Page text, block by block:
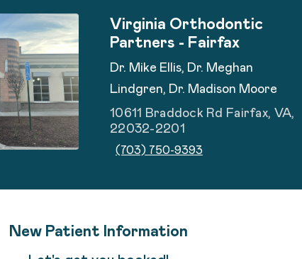
Virginia Orthodontic
Partners - Fairfax
Dr. Mike Ellis, Dr. Meghan
Lindgren, Dr. Madison Moore
10611 Braddock Rd Fairfax, VA,
22032-2201
(703) 750-9393
New Patient Information